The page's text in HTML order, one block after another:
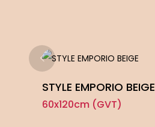
STYLE EMPORIO BEIGE
60x120cm (GVT)